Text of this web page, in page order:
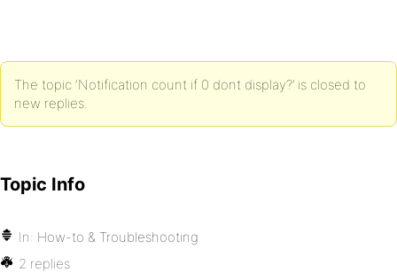
The topic ‘Notification count if 0 dont display?’ is closed to
new replies.
Topic Info
In: How-to & Troubleshooting
2 replies